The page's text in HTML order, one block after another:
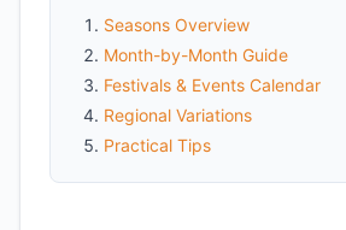
Seasons Overview
Month-by-Month Guide
Festivals & Events Calendar
Regional Variations
Practical Tips